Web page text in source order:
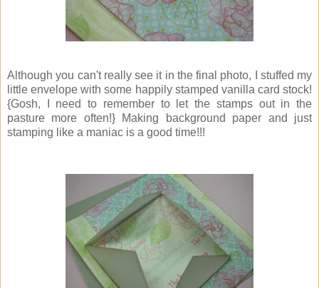
Although you can't really see it in the final photo, I stuffed my
little envelope with some happily stamped vanilla card stock!
{Gosh, I need to remember to let the stamps out in the
pasture more often!} Making background paper and just
stamping like a maniac is a good time!!!